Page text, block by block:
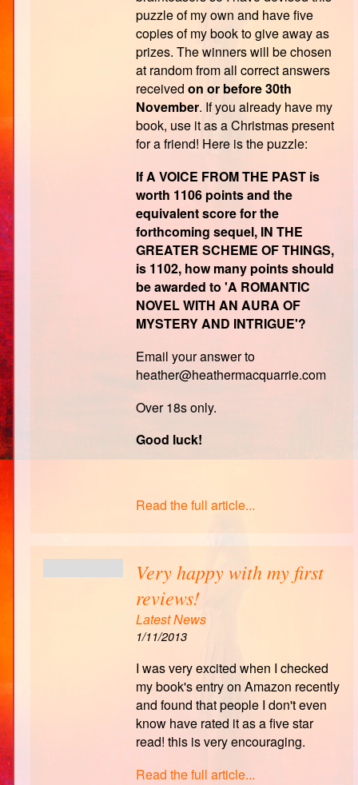
puzzle of my own and have five
copies of my book to give away as
prizes. The winners will be chosen
at random from all correct answers
received on or before 30th
November. If you already have my
book, use it as a Christmas present
for a friend! Here is the puzzle:
If A VOICE FROM THE PAST is
worth 1106 points and the
equivalent score for the
forthcoming sequel, IN THE
GREATER SCHEME OF THINGS,
is 1102, how many points should
be awarded to 'A ROMANTIC
NOVEL WITH AN AURA OF
MYSTERY AND INTRIGUE'?
Email your answer to
heather@heathermacquarrie.com
Over 18s only.
Good luck!
Read the full article...
Very happy with my first
reviews!
Latest News
1/11/2013
I was very excited when I checked
my book's entry on Amazon recently
and found that people I don't even
know have rated it as a five star
read! this is very encouraging.
Read the full article...